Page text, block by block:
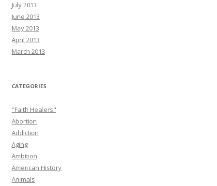
July 2013
June 2013
May 2013
April 2013
March 2013
CATEGORIES
"Faith Healers"
Abortion
Addiction
Aging
Ambition
American History
Animals